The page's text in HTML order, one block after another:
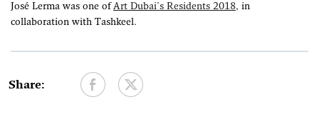
José Lerma was one of Art Dubai's Residents 2018, in
collaboration with Tashkeel.
Share: